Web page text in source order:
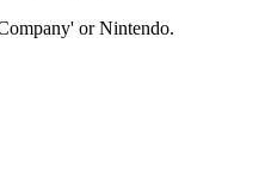
or Nintendo.